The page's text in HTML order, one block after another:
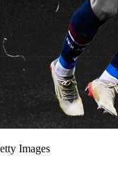
Images